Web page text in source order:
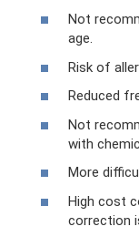
Not
age.
Risk of
Reduced
Not
with
More
High cost
correction